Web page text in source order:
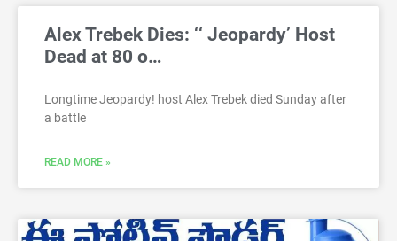
Alex Trebek Dies: ‘‘ Jeopardy’ Host
Dead at 80 o…
Longtime Jeopardy! host Alex Trebek died Sunday after
a battle
READ MORE »